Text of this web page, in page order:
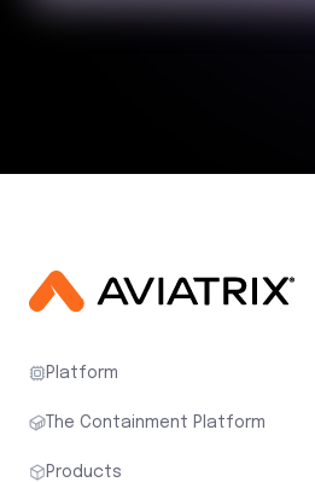
Platform
The Containment Platform
Products